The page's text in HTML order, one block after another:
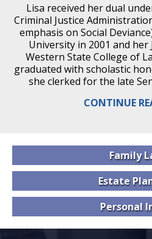
Lisa received her dual
Criminal Justice
emphasis on Social
University in 2001 and
Western State College of
graduated with scholastic
she clerked for the late
CONTINUE
Family
Estate
Personal